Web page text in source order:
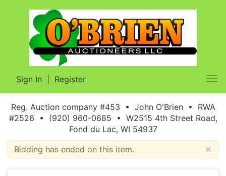
Sign In Register
Reg. Auction company #453 • John O'Brien • RWA
#2526 • (920) 960-0685 • W2515 4th Street Road,
Fond du Lac, WI 54937
×
Bidding has ended on this item.